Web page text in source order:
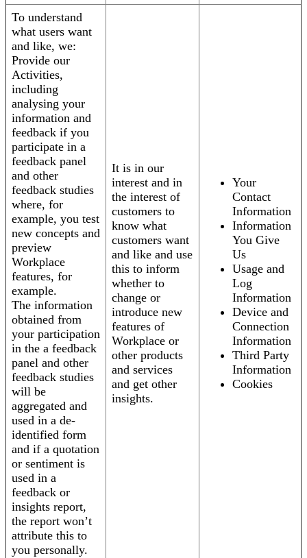
To understand
what users want
and like, we:
Provide our
Activities,
including
analysing your
information and
feedback if you
participate in a
feedback panel
and other
feedback studies
where, for
example, you test
new concepts and
preview
Workplace
features, for
example.
The information
obtained from
your participation
in the a feedback
panel and other
feedback studies
will be
aggregated and
used in a de-
identified form
and if a quotation
or sentiment is
used in a
feedback or
insights report,
the report won’t
attribute this to
you personally.
It is in our
interest and in
the interest of
customers to
know what
customers want
and like and use
this to inform
whether to
change or
introduce new
features of
Workplace or
other products
and services
and get other
insights.
Your
Contact
Information
Information
You Give
Us
Usage and
Log
Information
Device and
Connection
Information
Third Party
Information
Cookies